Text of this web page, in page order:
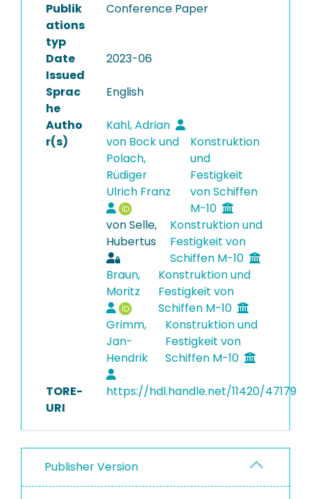
Publik
ations
typ
Conference Paper
Date
Issued
2023-06
Sprac
he
English
Autho
r(s)
Kahl, Adrian
von Bock und
Polach,
Rüdiger
Ulrich Franz
Konstruktion
und
Festigkeit
von Schiffen
M-10
von Selle,
Hubertus
Konstruktion und
Festigkeit von
Schiffen M-10
Braun,
Moritz
Konstruktion und
Festigkeit von
Schiffen M-10
Grimm,
Jan-
Hendrik
Konstruktion und
Festigkeit von
Schiffen M-10
TORE-
URI
https://hdl.handle.net/11420/47179
Publisher Version